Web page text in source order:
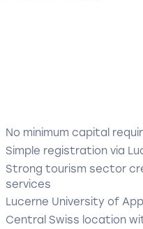
No minimum capital
Simple registration via
Strong tourism sector
services
Lucerne University of
Central Swiss location